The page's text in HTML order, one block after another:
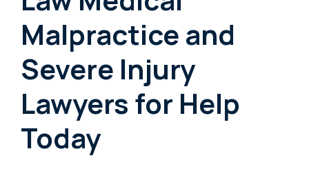
Malpractice and
Severe Injury
Lawyers for Help
Today